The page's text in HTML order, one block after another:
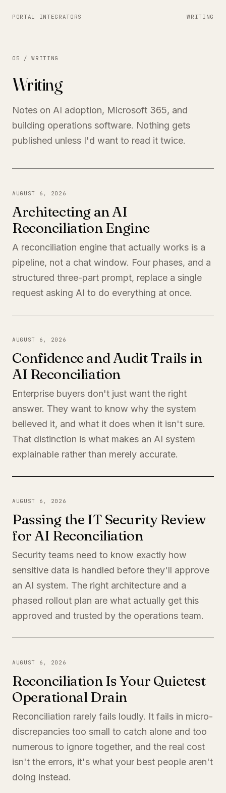
PORTAL INTEGRATORS WRITING
05 / WRITING
Writing
Notes on AI adoption, Microsoft 365, and
building operations software. Nothing gets
published unless I'd want to read it twice.
AUGUST 6, 2026
Architecting an AI
Reconciliation Engine
A reconciliation engine that actually works is a
pipeline, not a chat window. Four phases, and a
structured three-part prompt, replace a single
request asking AI to do everything at once.
AUGUST 6, 2026
Confidence and Audit Trails in
AI Reconciliation
Enterprise buyers don't just want the right
answer. They want to know why the system
believed it, and what it does when it isn't sure.
That distinction is what makes an AI system
explainable rather than merely accurate.
AUGUST 6, 2026
Passing the IT Security Review
for AI Reconciliation
Security teams need to know exactly how
sensitive data is handled before they'll approve
an AI system. The right architecture and a
phased rollout plan are what actually get this
approved and trusted by the operations team.
AUGUST 6, 2026
Reconciliation Is Your Quietest
Operational Drain
Reconciliation rarely fails loudly. It fails in micro-
discrepancies too small to catch alone and too
numerous to ignore together, and the real cost
isn't the errors, it's what your best people aren't
doing instead.